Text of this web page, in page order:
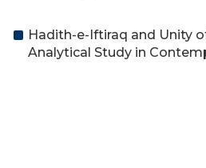
Hadith-e-Iftiraq and Unity
Analytical Study in